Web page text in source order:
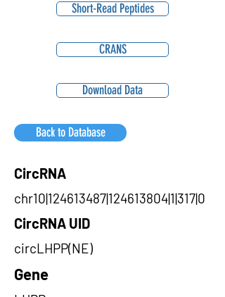
Short-Read Peptides
CRANS
Download Data
Back to Database
CircRNA
chr10|124613487|124613804|1|317|0
CircRNA UID
circLHPP(NE)
Gene